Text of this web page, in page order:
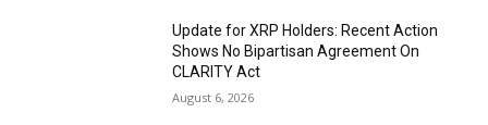
Update for XRP Holders: Recent Action
Shows No Bipartisan Agreement On
CLARITY Act
August 6, 2026